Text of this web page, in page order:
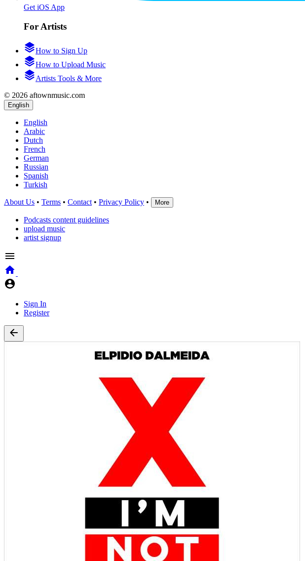
Get iOS App
For Artists
How to Sign Up
How to Upload Music
Artists Tools & More
© 2026 aftownmusic.com
English
English
Arabic
Dutch
French
German
Russian
Spanish
Turkish
About Us • Terms • Contact • Privacy Policy • More
Podcasts content guidelines
upload music
artist signup
Sign In
Register